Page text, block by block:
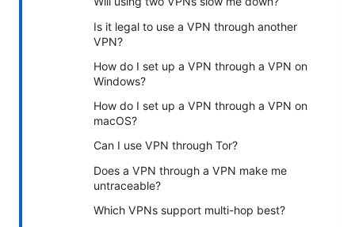
Is it legal to use a VPN through another
VPN?
How do I set up a VPN through a VPN on
Windows?
How do I set up a VPN through a VPN on
macOS?
Can I use VPN through Tor?
Does a VPN through a VPN make me
untraceable?
Which VPNs support multi-hop best?